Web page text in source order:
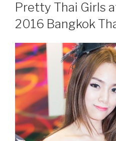
ON
Pretty Thai Girls
2016 Bangkok